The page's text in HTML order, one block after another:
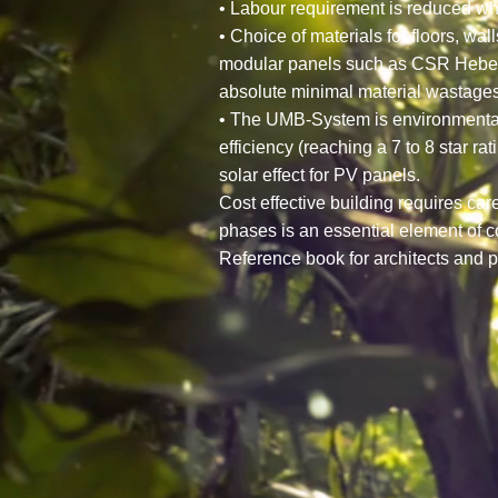
• Labour requirement is reduced
• Choice of materials for floors,
modular panels such as CSR
absolute minimal material
• The UMB-System is
efficiency (reaching a 7 to 8 star
solar effect for PV panels.
Cost effective building requires
phases is an essential element of
Reference book for architects and